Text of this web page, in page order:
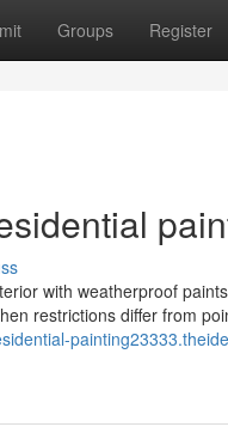
Groups Register
with weatherproof
restrictions differ from